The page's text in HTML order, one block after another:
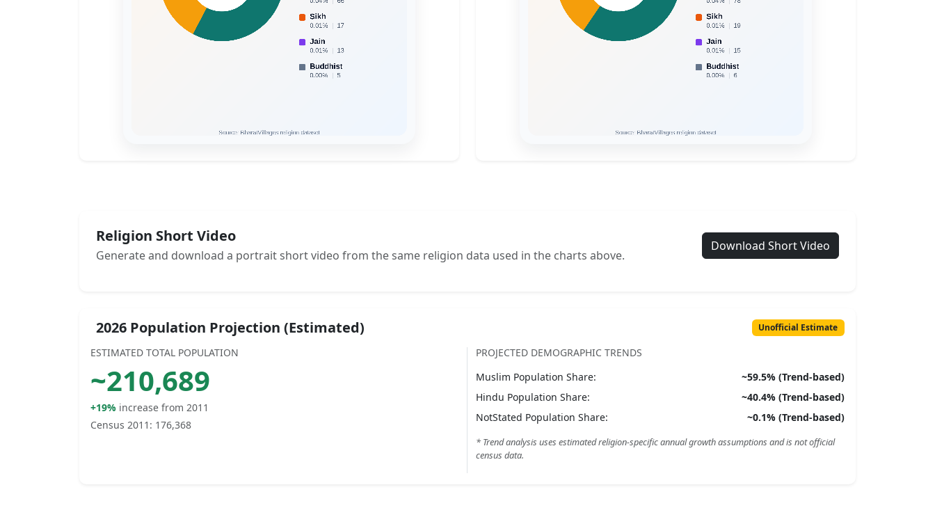
Religion Short Video
Generate and download a portrait short video from the same religion data used in the charts above.
Download Short Video
2026 Population Projection (Estimated) Unofficial Estimate
ESTIMATED TOTAL POPULATION
~210,689
+19% increase from 2011
Census 2011: 176,368
PROJECTED DEMOGRAPHIC TRENDS
Muslim Population Share: ~59.5% (Trend-based)
Hindu Population Share: ~40.4% (Trend-based)
NotStated Population Share: ~0.1% (Trend-based)
* Trend analysis uses estimated religion-specific annual growth assumptions and is not official
census data.